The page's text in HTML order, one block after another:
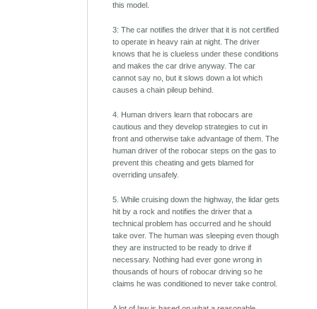
this model.
3: The car notifies the driver that it is not certified
to operate in heavy rain at night. The driver
knows that he is clueless under these conditions
and makes the car drive anyway. The car
cannot say no, but it slows down a lot which
causes a chain pileup behind.
4. Human drivers learn that robocars are
cautious and they develop strategies to cut in
front and otherwise take advantage of them. The
human driver of the robocar steps on the gas to
prevent this cheating and gets blamed for
overriding unsafely.
5. While cruising down the highway, the lidar gets
hit by a rock and notifies the driver that a
technical problem has occurred and he should
take over. The human was sleeping even though
they are instructed to be ready to drive if
necessary. Nothing had ever gone wrong in
thousands of hours of robocar driving so he
claims he was conditioned to never take control.